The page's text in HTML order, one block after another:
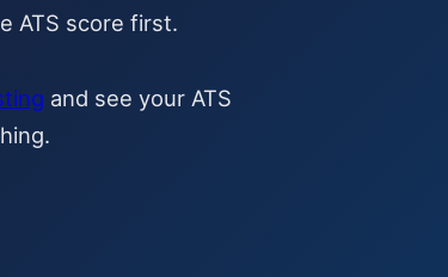
ATS score first.
and see your ATS